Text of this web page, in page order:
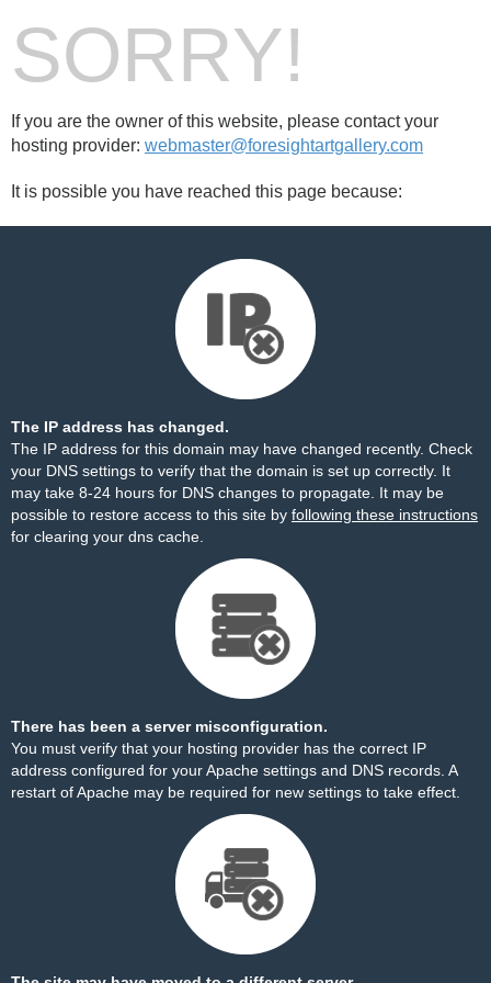
SORRY!
If you are the owner of this website, please contact your
hosting provider: webmaster@foresightartgallery.com
It is possible you have reached this page because:
The IP address has changed.
The IP address for this domain may have changed recently. Check
your DNS settings to verify that the domain is set up correctly. It
may take 8-24 hours for DNS changes to propagate. It may be
possible to restore access to this site by following these instructions
for clearing your dns cache.
There has been a server misconfiguration.
You must verify that your hosting provider has the correct IP
address configured for your Apache settings and DNS records. A
restart of Apache may be required for new settings to take effect.